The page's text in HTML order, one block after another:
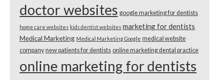
doctor websites google marketing for dentists
home care websites kids dentist websites marketing for dentists
Medical Marketing Medical Marketing Google medical website
company new patients for dentists online marketing dental practice
online marketing for dentists